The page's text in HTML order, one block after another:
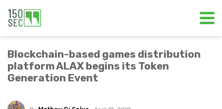
Blockchain-based games distribution
platform ALAX begins its Token
Generation Event